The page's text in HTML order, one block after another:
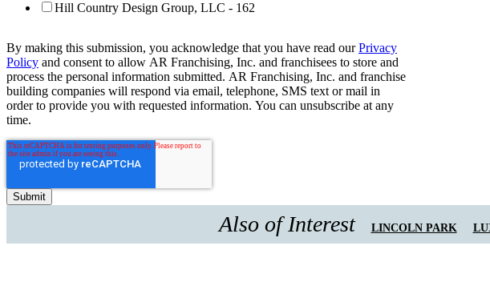
Hill Country Design Group, LLC - 162
By making this submission, you acknowledge that you have read ourPrivacy
Policy and consent to allow AR Franchising, Inc. and franchisees to store and
process the personal information submitted. AR Franchising, Inc. and franchise
building companies will respond via email, telephone, SMS text or mail in
order to provide you with requested information. You can unsubscribe at any
time.
Also of Interest LINCOLN PARK